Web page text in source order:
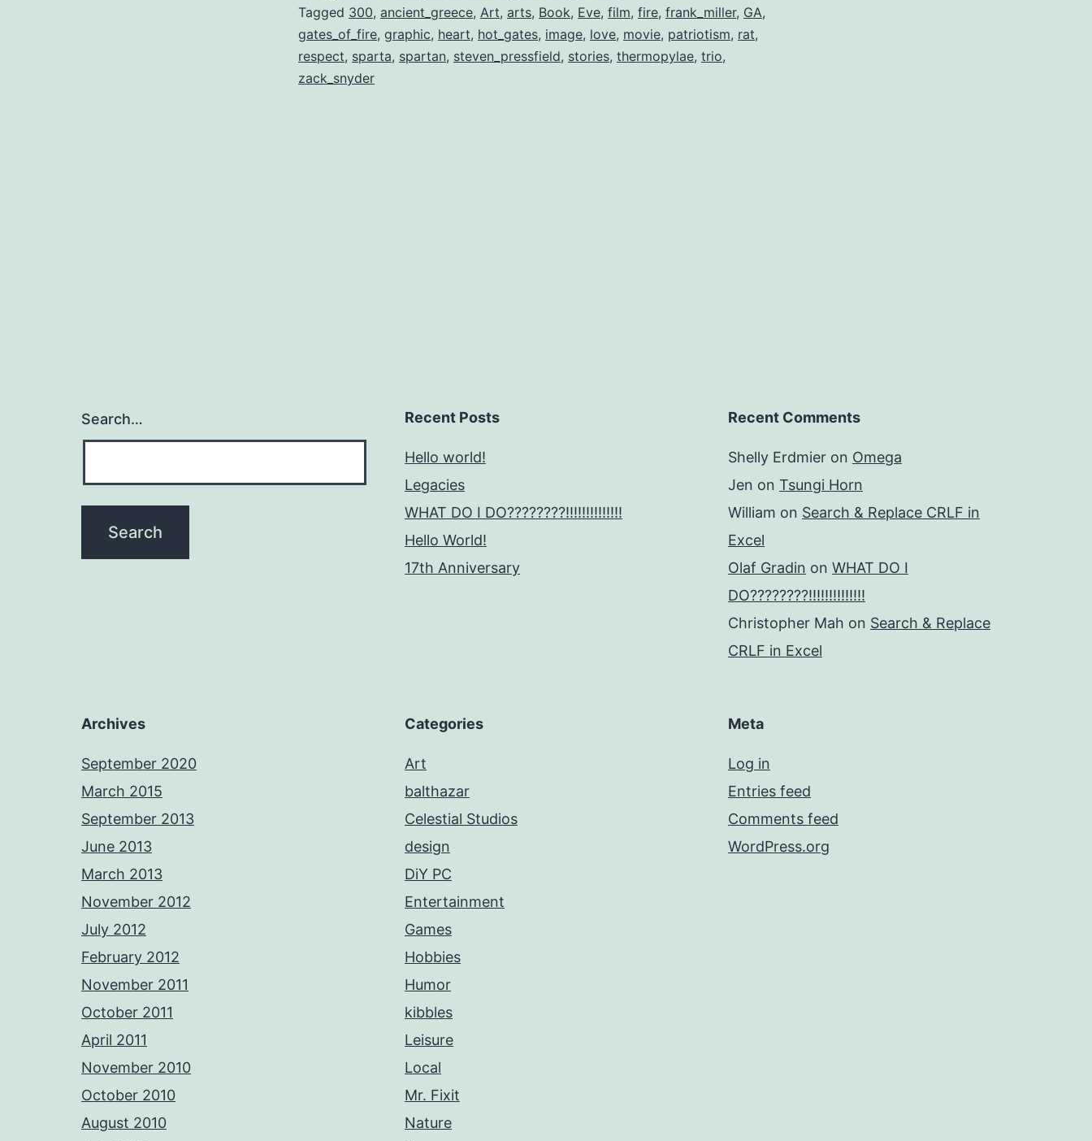
from
the
Original,
Tagged 300, ancient_greece, Art, arts, Book, Eve, film, fire, frank_miller, GA,
gates_of_fire, graphic, heart, hot_gates, image, love, movie, patriotism, rat,
respect, sparta, spartan, steven_pressfield, stories, thermopylae, trio,
zack_snyder
Search… Recent Posts
Hello world!
Legacies
WHAT DO I DO????????!!!!!!!!!!!!!!
Hello World!
17th Anniversary
Recent Comments
Shelly Erdmier on Omega
Jen on Tsungi Horn
William on Search & Replace CRLF in
Excel
Olaf Gradin on WHAT DO I
DO????????!!!!!!!!!!!!!!
Christopher Mah on Search & Replace
CRLF in Excel
Archives
September 2020
March 2015
September 2013
June 2013
March 2013
November 2012
July 2012
February 2012
November 2011
October 2011
April 2011
November 2010
October 2010
August 2010
Categories
Art
balthazar
Celestial Studios
design
DiY PC
Entertainment
Games
Hobbies
Humor
kibbles
Leisure
Local
Mr. Fixit
Nature
Meta
Log in
Entries feed
Comments feed
WordPress.org